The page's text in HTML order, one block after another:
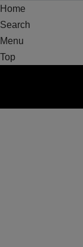
Home
Search
Menu
Top